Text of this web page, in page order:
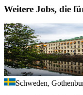
Weitere Jobs, die
Schweden,